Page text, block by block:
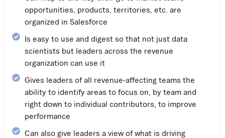
opportunities, products, territories, etc. are
organized in Salesforce
Is easy to use and digest so that not just data
scientists but leaders across the revenue
organization can use it
Gives leaders of all revenue-affecting teams the
ability to identify areas to focus on, by team and
right down to individual contributors, to improve
performance
Can also give leaders a view of what is driving